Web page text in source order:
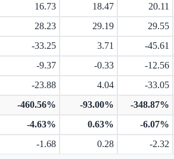
16.73 18.47 20.11
28.23 29.19 29.55
-33.25 3.71 -45.61
-9.37 -0.33 -12.56
-23.88 4.04 -33.05
-460.56% -93.00% -348.87%
-4.63% 0.63% -6.07%
-1.68 0.28 -2.32